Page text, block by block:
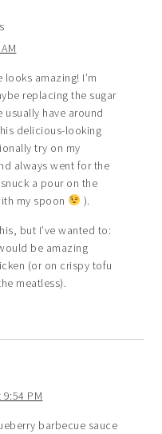
amazing! I’m
replacing the sugar
usually have around
delicious-looking
try on my
always went for the
a pour on the
my spoon
).
but I’ve wanted to:
be amazing
(or on crispy tofu
meatless).
PM
barbecue sauce